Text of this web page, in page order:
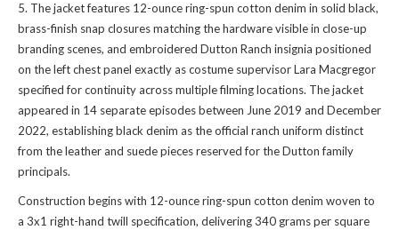
5. The jacket features 12-ounce ring-spun cotton denim in solid black,
brass-finish snap closures matching the hardware visible in close-up
branding scenes, and embroidered Dutton Ranch insignia positioned
on the left chest panel exactly as costume supervisor Lara Macgregor
specified for continuity across multiple filming locations. The jacket
appeared in 14 separate episodes between June 2019 and December
2022, establishing black denim as the official ranch uniform distinct
from the leather and suede pieces reserved for the Dutton family
principals.
Construction begins with 12-ounce ring-spun cotton denim woven to
a 3x1 right-hand twill specification, delivering 340 grams per square